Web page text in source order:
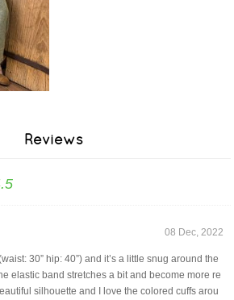
Reviews
08 Dec, 2022
30” hip: 40”) and it’s a little snug around the
elastic band stretches a bit and become more re
silhouette and I love the colored cuffs arou